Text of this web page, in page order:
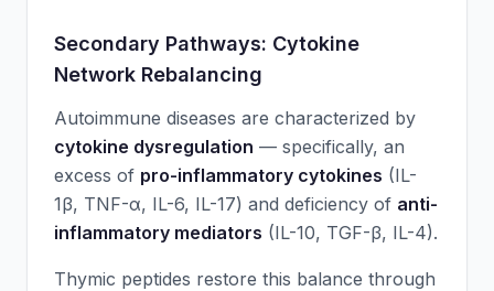
Secondary Pathways: Cytokine
Network Rebalancing
Autoimmune diseases are characterized by
cytokine dysregulation — specifically, an
excess of pro-inflammatory cytokines (IL-
1β, TNF-α, IL-6, IL-17) and deficiency of anti-
inflammatory mediators (IL-10, TGF-β, IL-4).
Thymic peptides restore this balance through